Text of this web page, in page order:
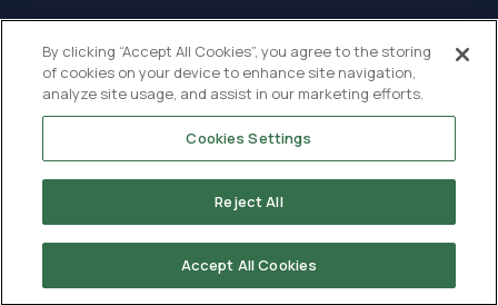
Contact us
Terms & Conditions
By clicking “Accept All Cookies”, you agree to the storing
of cookies on your device to enhance site navigation,
analyze site usage, and assist in our marketing efforts.
Cookies Settings
Reject All
Accept All Cookies